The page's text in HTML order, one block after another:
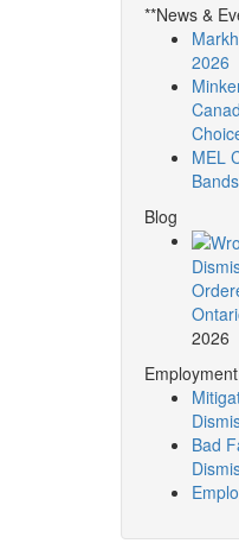
**News &
2026
MEL
Blog
2026
Bad